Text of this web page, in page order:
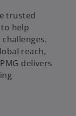
trusted
help
reach,
delivers